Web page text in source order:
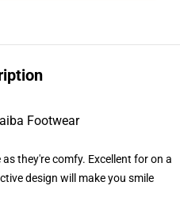
Footwear
they're comfy. Excellent for on a
design will make you smile